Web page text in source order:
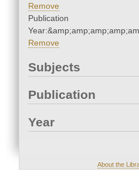
Remove
Publication
Remove
Subjects
Publication
Year
About the